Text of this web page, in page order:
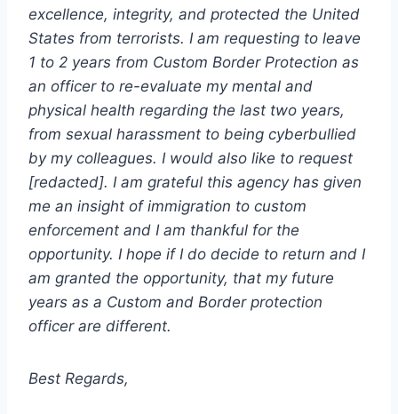
excellence, integrity, and protected the United
States from terrorists. I am requesting to leave
1 to 2 years from Custom Border Protection as
an officer to re-evaluate my mental and
physical health regarding the last two years,
from sexual harassment to being cyberbullied
by my colleagues. I would also like to request
[redacted]. I am grateful this agency has given
me an insight of immigration to custom
enforcement and I am thankful for the
opportunity. I hope if I do decide to return and I
am granted the opportunity, that my future
years as a Custom and Border protection
officer are different.
Best Regards,